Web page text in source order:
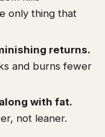
only thing that
returns.
and burns fewer
with fat.
not leaner.